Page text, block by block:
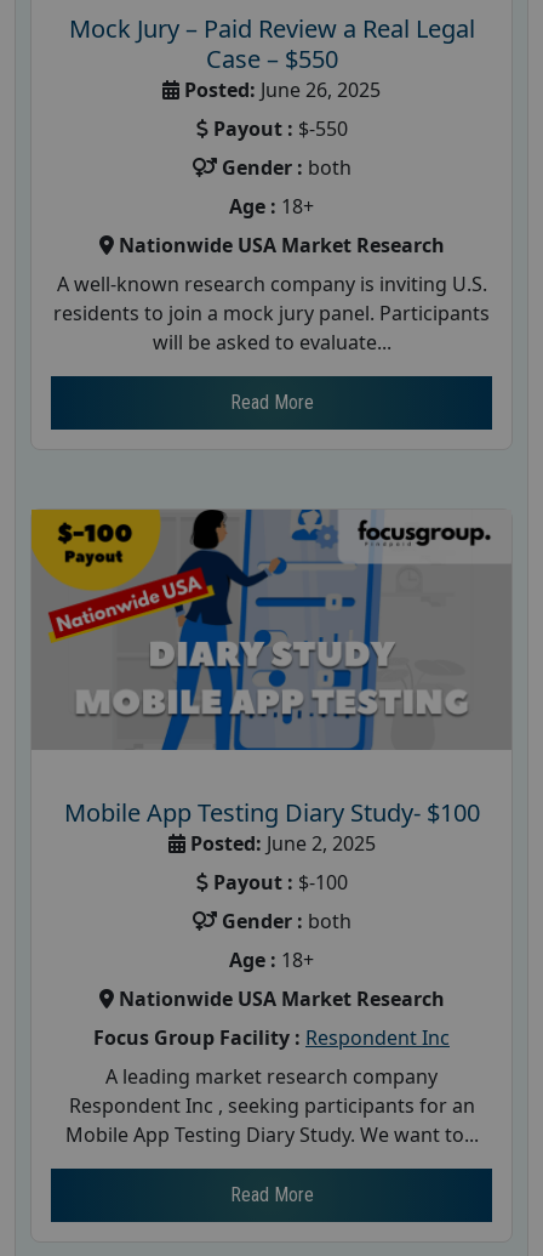
Mock Jury – Paid Review a Real Legal
Case – $550
Posted: June 26, 2025
Payout : $-550
Gender : both
Age : 18+
Nationwide USA Market Research
A well-known research company is inviting U.S.
residents to join a mock jury panel. Participants
will be asked to evaluate...
Read More
Mobile App Testing Diary Study- $100
Posted: June 2, 2025
Payout : $-100
Gender : both
Age : 18+
Nationwide USA Market Research
Focus Group Facility : Respondent Inc
A leading market research company
Respondent Inc , seeking participants for an
Mobile App Testing Diary Study. We want to...
Read More